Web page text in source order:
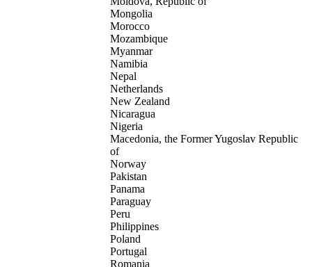
Mongolia
Morocco
Mozambique
Myanmar
Namibia
Nepal
Netherlands
New Zealand
Nicaragua
Nigeria
Macedonia, the Former Yugoslav Republic
of
Norway
Pakistan
Panama
Paraguay
Peru
Philippines
Poland
Portugal
Romania